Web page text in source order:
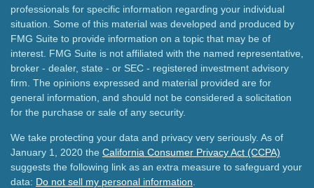
professionals for specific information regarding your individual
situation. Some of this material was developed and produced by
FMG Suite to provide information on a topic that may be of
interest. FMG Suite is not affiliated with the named representative,
broker - dealer, state - or SEC - registered investment advisory
firm. The opinions expressed and material provided are for
general information, and should not be considered a solicitation
for the purchase or sale of any security.
We take protecting your data and privacy very seriously. As of
January 1, 2020 the California Consumer Privacy Act (CCPA)
suggests the following link as an extra measure to safeguard your
data: Do not sell my personal information